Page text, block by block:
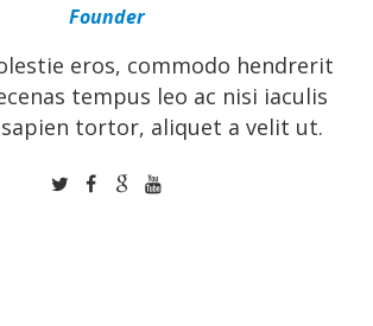
Founder
eros, commodo hendrerit
tempus leo ac nisi iaculis
tortor, aliquet a velit ut.